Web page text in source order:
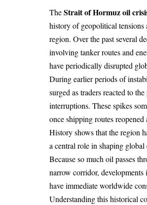
TheStrait of Hormuz oil
history of geopolitical
region. Over the past several
involving tanker routes and
have periodically disrupted
During earlier periods of
surged as traders reacted to
interruptions. These spikes
once shipping routes reopened
History shows that the region
a central role in shaping global
Because so much oil passes
narrow corridor,
have immediate worldwide
Understanding this historical